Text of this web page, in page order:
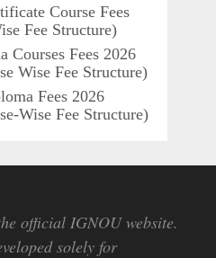
Course Fees
Fee Structure)
Courses Fees 2026
Wise Fee Structure)
Fees 2026
Wise Fee Structure)
official IGNOU website.
solely for